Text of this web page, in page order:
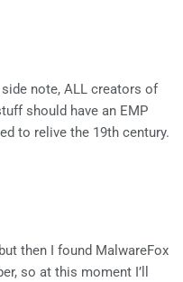
note, ALL creators of
should have an EMP
to relive the 19th century.
then I found MalwareFox
so at this moment I’ll